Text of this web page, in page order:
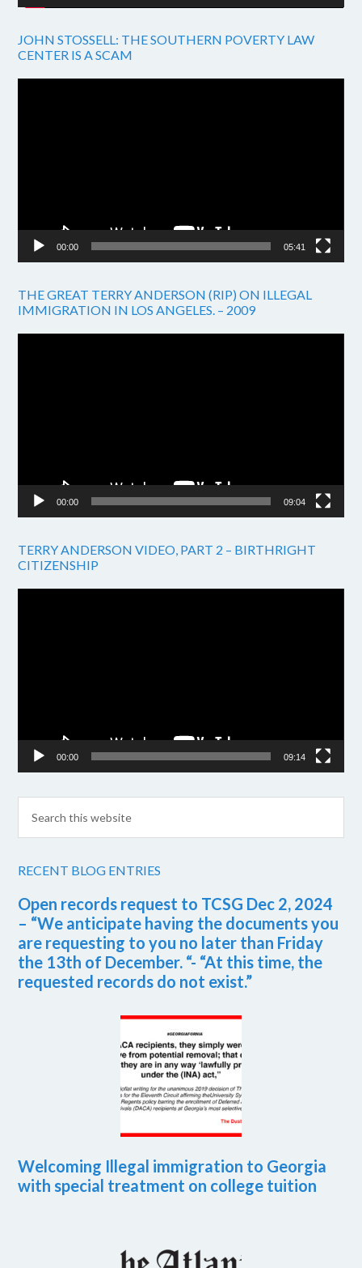
JOHN STOSSELL: THE SOUTHERN POVERTY LAW
CENTER IS A SCAM
00:00 05:41
THE GREAT TERRY ANDERSON (RIP) ON ILLEGAL
IMMIGRATION IN LOS ANGELES. – 2009
00:00 09:04
TERRY ANDERSON VIDEO, PART 2 – BIRTHRIGHT
CITIZENSHIP
00:00 09:14
RECENT BLOG ENTRIES
Open records request to TCSG Dec 2, 2024
– “We anticipate having the documents you
are requesting to you no later than Friday
the 13th of December. “- “At this time, the
requested records do not exist.”
Welcoming Illegal immigration to Georgia
with special treatment on college tuition